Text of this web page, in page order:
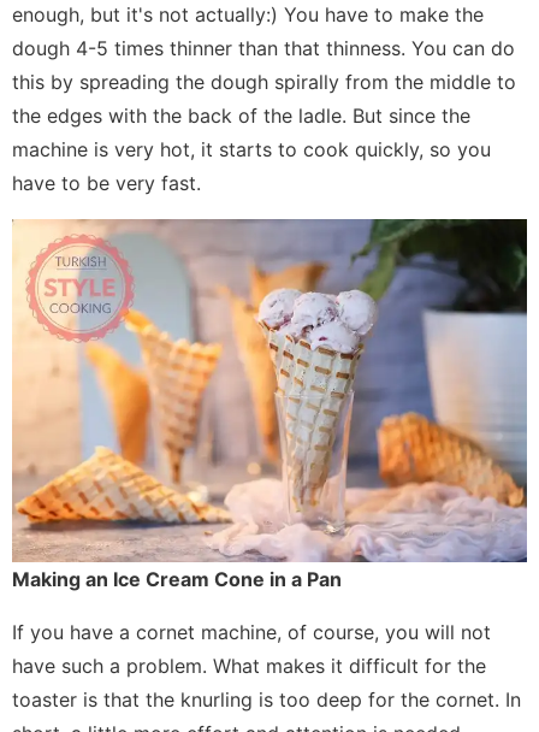
enough, but it's not actually:) You have to make the
dough 4-5 times thinner than that thinness. You can do
this by spreading the dough spirally from the middle to
the edges with the back of the ladle. But since the
machine is very hot, it starts to cook quickly, so you
have to be very fast.
Making an Ice Cream Cone in a Pan
If you have a cornet machine, of course, you will not
have such a problem. What makes it difficult for the
toaster is that the knurling is too deep for the cornet. In